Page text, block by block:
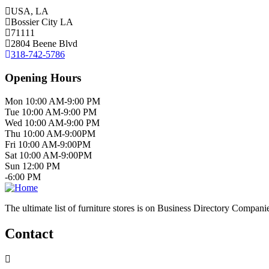
USA, LA
Bossier City LA
71111
2804 Beene Blvd
318-742-5786
Opening Hours
Mon 10:00 AM-9:00 PM
Tue 10:00 AM-9:00 PM
Wed 10:00 AM-9:00 PM
Thu 10:00 AM-9:00PM
Fri 10:00 AM-9:00PM
Sat 10:00 AM-9:00PM
Sun 12:00 PM
-6:00 PM
The ultimate list of furniture stores is on Business Directory
Contact